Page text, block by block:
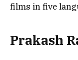
films in five
Prakash